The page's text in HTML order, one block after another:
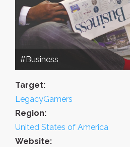
#Business
Target:
LegacyGamers
Region:
United States of America
Website: